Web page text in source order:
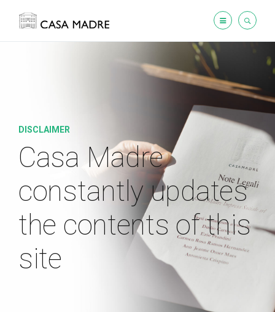
DISCLAIMER
Casa Madre
constantly updates
the contents of this
site